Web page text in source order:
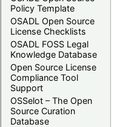
Policy Template
OSADL Open Source
License Checklists
OSADL FOSS Legal
Knowledge Database
Open Source License
Compliance Tool
Support
OSSelot – The Open
Source Curation
Database